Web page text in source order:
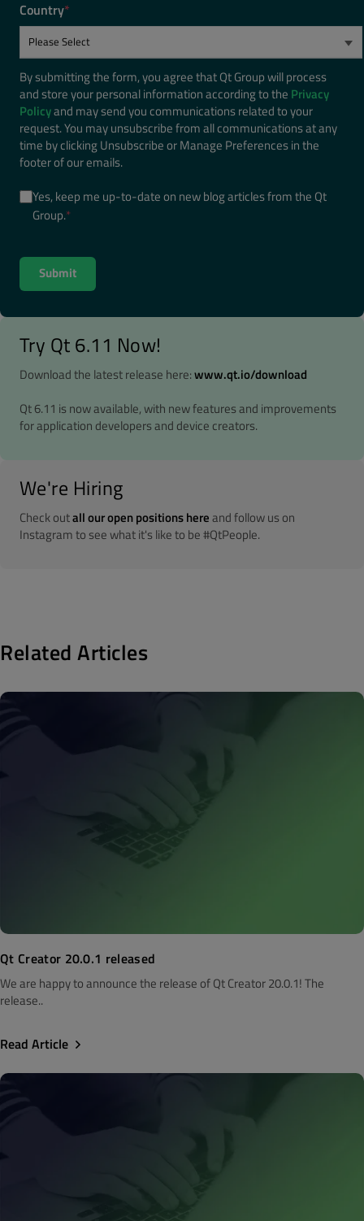
Country*
By submitting the form, you agree that Qt Group will process
and store your personal information according to the Privacy
Policyand may send you communications related to your
request. You may unsubscribe from all communications at any
time by clicking Unsubscribe or Manage Preferences in the
footer of our emails.
Yes, keep me up-to-date on new blog articles from the Qt
Group.*
Try Qt 6.11 Now!
Download the latest release here:www.qt.io/download
Qt 6.11 is now available, with new features and improvements
for application developers and device creators.
We're Hiring
Check outall our open positions hereand follow us on
Instagram to see what it's like to be #QtPeople.
Related Articles
Qt Creator 20.0.1 released
We are happy to announce the release of Qt Creator 20.0.1! The
release..
Read Article